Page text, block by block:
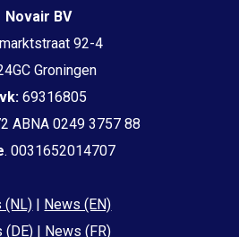
Novair BV
92-4
Groningen
69316805
ABNA 0249 3757 88
. 0031652014707
(NL)
News (EN)
(DE)| News (FR)